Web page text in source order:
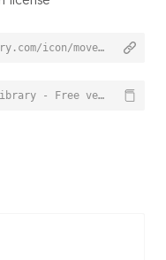
<a href="https://orioniconlibrary.com/icon/move-top-5771">Move Top Icon from Orion Icon Library - Free vector icons - SVG, PNG, & Icon Font</a>
Move Top Icon from Orion Icon Library - Free vector icons - SVG, PNG, & Icon Font - https://orioniconlibrary.com/icon/move-top-5771